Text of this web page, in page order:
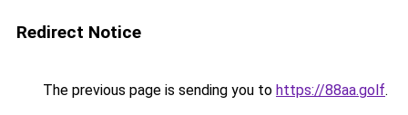
Redirect Notice
The previous page is sending you to https://88aa.golf.